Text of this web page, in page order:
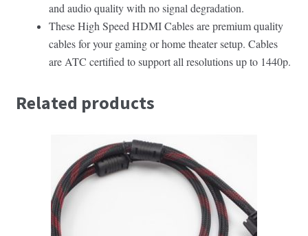
and audio quality with no signal degradation.
These High Speed HDMI Cables are premium quality
cables for your gaming or home theater setup. Cables
are ATC certified to support all resolutions up to 1440p.
Related products